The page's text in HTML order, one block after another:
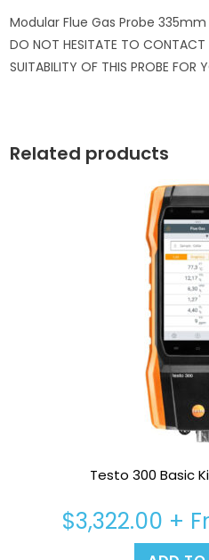
Modular Flue Gas Probe 335mm
DO NOT HESITATE TO CONTACT
SUITABILITY OF THIS PROBE FOR
Related products
Testo 300 Basic
$3,322.00 +